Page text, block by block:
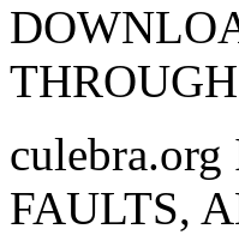
FAULTS,